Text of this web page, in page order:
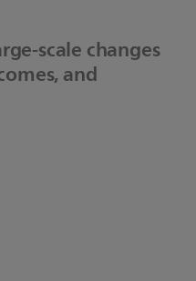
scale changes
and